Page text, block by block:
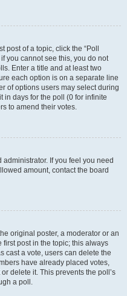
post of a topic, click the “Poll
you cannot see this, you do not
Enter a title and at least two
each option is on a separate line
of options users may select during
in days for the poll (0 for infinite
to amend their votes.
If you feel you need
amount, contact the board
original poster, a moderator or an
first post in the topic; this always
cast a vote, users can delete the
have already placed votes,
delete it. This prevents the poll’s
a poll.